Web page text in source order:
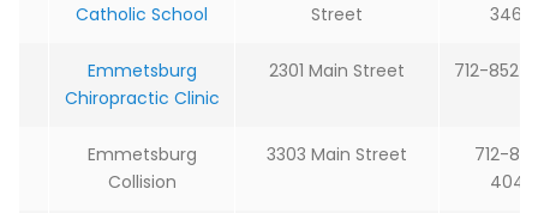
Catholic School
Street
3464
Emmetsburg
Chiropractic Clinic
2301 Main Street 712-852-
Emmetsburg
Collision
3303 Main Street
712-
4043